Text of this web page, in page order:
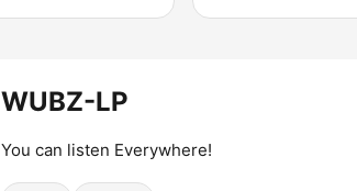
WUBZ-LP
You can listen Everywhere!